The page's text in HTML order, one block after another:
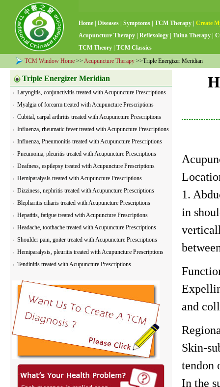
Home Diseases Symptoms TCM Therapy
Create
Acupuncture Therapy
Reflexology Tuina Therapy
TCM Theory
TCM Classics
TCM Window Home >> Acupuncture Therapy >>Triple Energizer Meridian
Triple Energizer Meridian
Laryngitis, conjunctivitis treated with Acupuncture Prescriptions
Myalgia of forearm treated with Acupuncture Prescriptions
Cubital, carpal arthritis treated with Acupuncture Prescriptions
Influenza, rheumatic fever treated with Acupuncture Prescriptions
Influenza, Pneumonitis treated with Acupuncture Prescriptions
Pneumonia, pleuritis treated with Acupuncture Prescriptions
Deafness, espilepsy treated with Acupuncture Prescriptions
Hemiparalysis treated with Acupuncture Prescriptions
Dizziness, nephritis treated with Acupuncture Prescriptions
Blepharitis ciliaris treated with Acupuncture Prescriptions
Hepatitis, fatigue treated with Acupuncture Prescriptions
Headache, toothache treated with Acupuncture Prescriptions
Shoulder pain, goiter treated with Acupuncture Prescriptions
Hemiparalysis, pleuritis treated with Acupuncture Prescriptions
Tendinitis treated with Acupuncture Prescriptions
1.
in
and
Skin-
tendon
In the